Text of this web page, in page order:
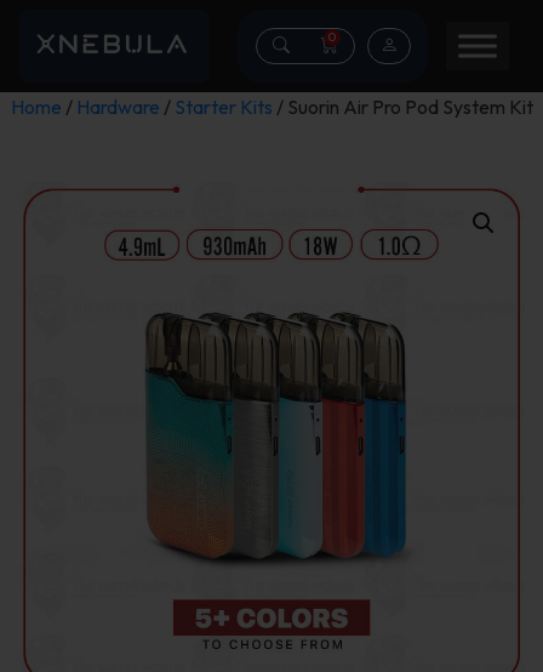
0
Home / Hardware / Starter Kits / Suorin Air Pro Pod System Kit